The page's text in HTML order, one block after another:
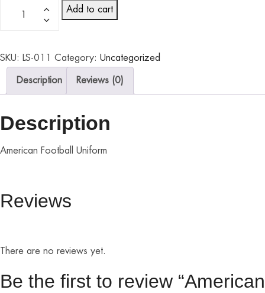
Add to cart
SKU: LS-011 Category: Uncategorized
Description Reviews (0)
Description
American Football Uniform
Reviews
There are no reviews yet.
Be the first to review “American